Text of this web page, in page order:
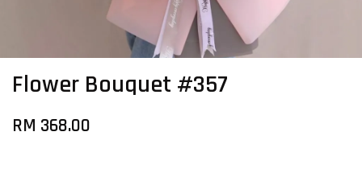
Flower Bouquet #357
RM 368.00